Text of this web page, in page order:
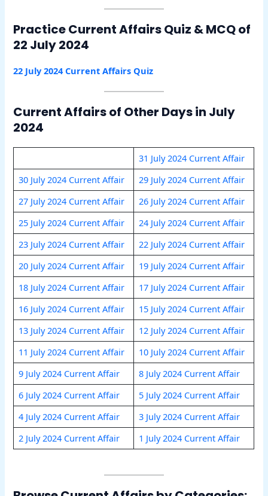
Practice Current Affairs Quiz & MCQ of
22 July 2024
22 July 2024 Current Affairs Quiz
Current Affairs of Other Days in July
2024
31 July 2024 Current Affair
30 July 2024 Current Affair
29 July 2024 Current Affair
27 July 2024 Current Affair
26 July 2024 Current Affair
25 July 2024 Current Affair
24 July 2024 Current Affair
23 July 2024 Current Affair
22 July 2024 Current Affair
20 July 2024 Current Affair
19 July 2024 Current Affair
18 July 2024 Current Affair
17 July 2024 Current Affair
16 July 2024 Current Affair
15 July 2024 Current Affair
13 July 2024 Current Affair
12 July 2024 Current Affair
11 July 2024 Current Affair
10 July 2024 Current Affair
9 July 2024 Current Affair
8 July 2024 Current Affair
6 July 2024 Current Affair
5 July 2024 Current Affair
4 July 2024 Current Affair
3 July 2024 Current Affair
2 July 2024 Current Affair
1 July 2024 Current Affair